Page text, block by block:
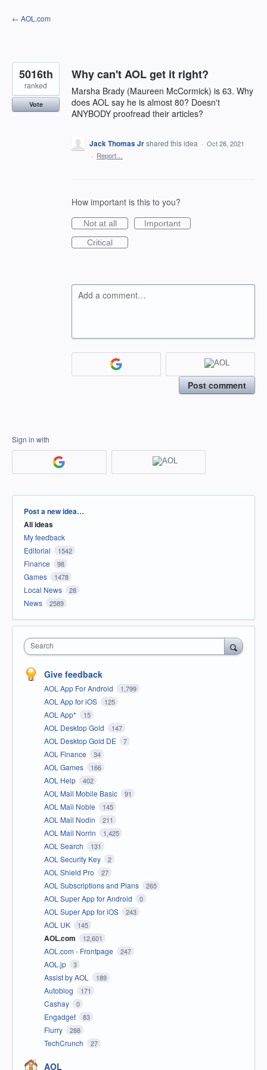
Skip
to
← AOL.com
Why can't AOL get it right?
Marsha Brady (Maureen McCormick) is 63. Why
does AOL say he is almost 80? Doesn't
ANYBODY proofread their articles?
5016th
ranked
Vote
Jack Thomas Jrshared this idea · Oct 28, 2021
· Report…
How important is this to you?
Not at all
Important
Critical
Add a comment…
Post comment
Sign in with
Categories
Post a new idea…
All ideas
My feedback
Editorial
1542
Finance 98
Games 1478
Local News 28
News 2589
Search
Give feedback
AOL App For Android 1,799
AOL App for iOS 125
AOL App* 15
AOL Desktop Gold 147
AOL Desktop Gold DE 7
AOL Finance 34
AOL Games 166
AOL Help 402
AOL Mail Mobile Basic 91
AOL Mail Noble 145
AOL Mail Nodin 211
AOL Mail Norrin 1,425
AOL Search 131
AOL Security Key 2
AOL Shield Pro 27
AOL Subscriptions and Plans 265
AOL Super App for Android 0
AOL Super App for iOS 243
AOL UK 145
AOL.com 12,601
AOL.com - Frontpage 247
AOL.jp 3
Assist by AOL 189
Autoblog 171
Cashay 0
Engadget 83
Flurry 288
TechCrunch 27
AOL